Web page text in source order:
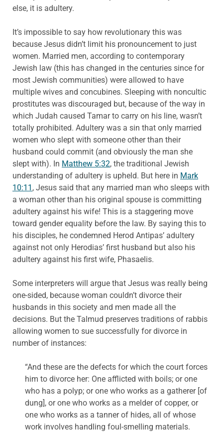
else, it is adultery.
It’s impossible to say how revolutionary this was
because Jesus didn’t limit his pronouncement to just
women. Married men, according to contemporary
Jewish law (this has changed in the centuries since for
most Jewish communities) were allowed to have
multiple wives and concubines. Sleeping with noncultic
prostitutes was discouraged but, because of the way in
which Judah caused Tamar to carry on his line, wasn’t
totally prohibited. Adultery was a sin that only married
women who slept with someone other than their
husband could commit (and obviously the man she
slept with). In Matthew 5:32, the traditional Jewish
understanding of adultery is upheld. But here in Mark
10:11 , Jesus said that any married man who sleeps with
a woman other than his original spouse is committing
adultery against his wife! This is a staggering move
toward gender equality before the law. By saying this to
his disciples, he condemned Herod Antipas’ adultery
against not only Herodias’ first husband but also his
adultery against his first wife, Phasaelis.
Some interpreters will argue that Jesus was really being
one-sided, because woman couldn’t divorce their
husbands in this society and men made all the
decisions. But the Talmud preserves traditions of rabbis
allowing women to sue successfully for divorce in
number of instances:
“And these are the defects for which the court forces
him to divorce her: One afflicted with boils; or one
who has a polyp; or one who works as a gatherer [of
dung], or one who works as a melder of copper, or
one who works as a tanner of hides, all of whose
work involves handling foul-smelling materials.